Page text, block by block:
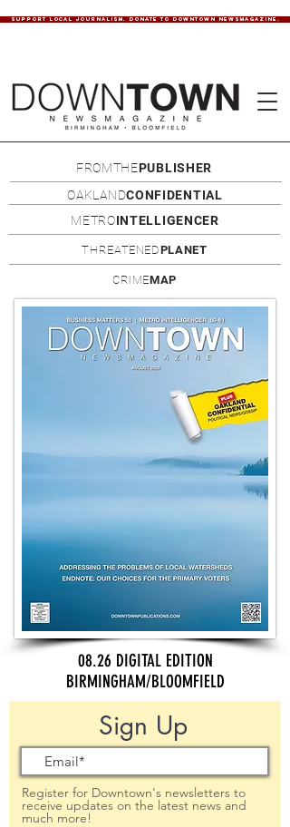
SUPPORT LOCAL JOURNALISM. DONATE TO DOWNTOWN NEWSMAGAZINE.
FROMTHEPUBLISHER
OAKLANDCONFIDENTIAL
METROINTELLIGENCER
THREATENEDPLANET
CRIMEMAP
08.26 DIGITAL EDITION
BIRMINGHAM/BLOOMFIELD
Sign Up
Register for Downtown's newsletters to
receive updates on the latest news and
much more!